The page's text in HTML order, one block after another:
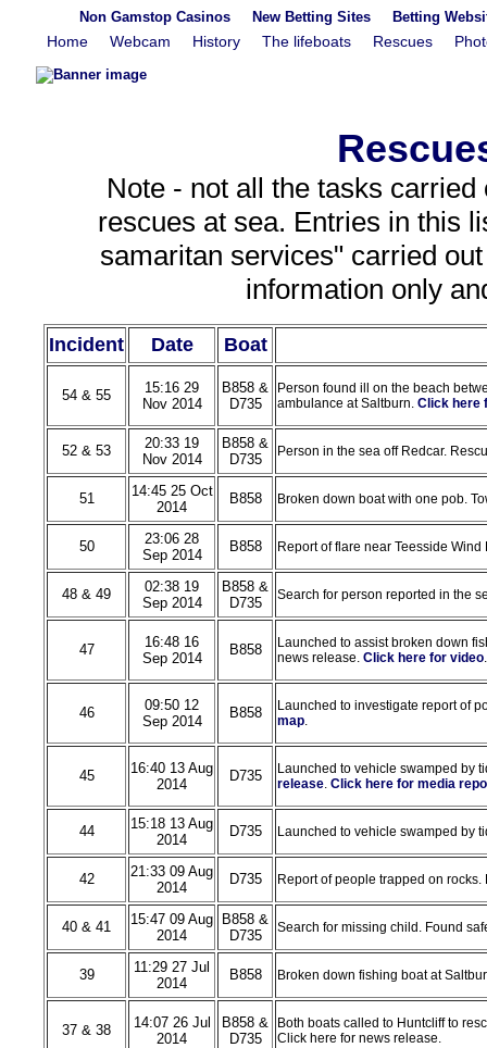
Non Gamstop Casinos New Betting Sites Betting
Home Webcam History The lifeboats Rescues
Note - not all the tasks
rescues at sea. Entries in this
samaritan services" carried
information only
Incident Date Boat
54 & 55
15:16 29
Nov 2014
B858 &
D735
Person found ill on the beach
ambulance at Saltburn. Click here
52 & 53
20:33 19
Nov 2014
B858 &
D735
Person in the sea off Redcar.
51
14:45 25 Oct
2014
B858 Broken down boat with one pob.
50
23:06 28
Sep 2014
B858 Report of flare near Teesside
48 & 49
02:38 19
Sep 2014
B858 &
D735
Search for person reported in the
47
16:48 16
Sep 2014
B858
Launched to assist broken down
news release. Click here for video.
46
09:50 12
Sep 2014
B858
Launched to investigate report of
map.
45
16:40 13 Aug
2014
D735
Launched to vehicle swamped by
release. Click here for media
44
15:18 13 Aug
2014
D735 Launched to vehicle swamped by
42
21:33 09 Aug
2014
D735 Report of people trapped on
40 & 41
15:47 09 Aug
2014
B858 &
D735
Search for missing child. Found
39
11:29 27 Jul
2014
B858 Broken down fishing boat at
37 & 38
14:07 26 Jul
2014
B858 &
D735
Both boats called to Huntcliff to
Click here for news release.